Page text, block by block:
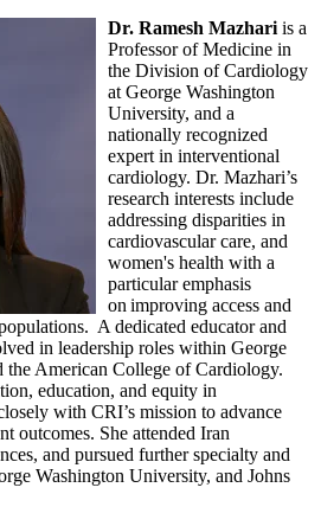
Dr. Ramesh Mazhari is a
Professor of Medicine in
the Division of Cardiology
at George Washington
University, and a
nationally recognized
expert in interventional
cardiology. Dr. Mazhari’s
research interests include
addressing disparities in
cardiovascular care, and
women's health with a
particular emphasis
on improving access and
A dedicated educator and
in leadership roles within George
the American College of Cardiology.
education, and equity in
with CRI’s mission to advance
outcomes. She attended Iran
and pursued further specialty and
Washington University, and Johns